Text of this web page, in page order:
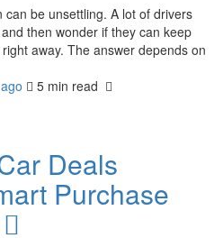
be unsettling. A lot of drivers
then wonder if they can keep
away. The answer depends on
5 min read
Deals
Purchase